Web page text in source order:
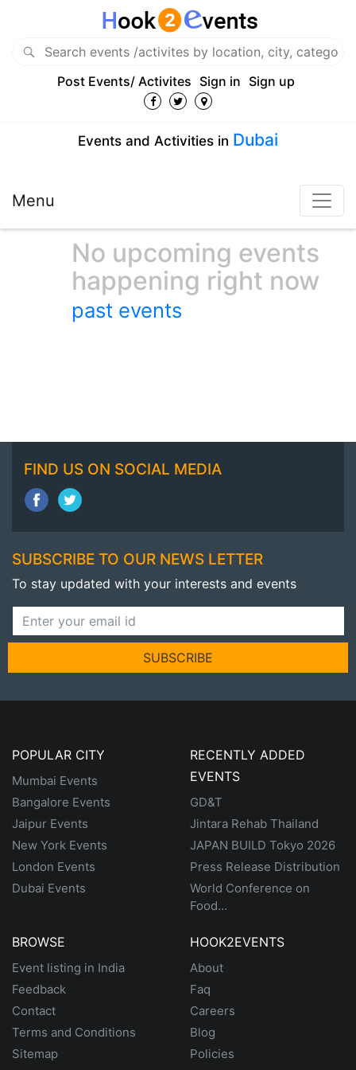
Post Events/ Activites Sign in Sign up
Events and Activities in Dubai
Menu
No upcoming events
happening right now
past events
FIND US ON SOCIAL MEDIA
SUBSCRIBE TO OUR NEWS LETTER
To stay updated with your interests and events
SUBSCRIBE
POPULAR CITY
Mumbai Events
Bangalore Events
Jaipur Events
New York Events
London Events
Dubai Events
RECENTLY ADDED
EVENTS
GD&T
Jintara Rehab Thailand
JAPAN BUILD Tokyo 2026
Press Release Distribution
World Conference on
Food...
BROWSE
Event listing in India
Feedback
Contact
Terms and Conditions
Sitemap
HOOK2EVENTS
About
Faq
Careers
Blog
Policies